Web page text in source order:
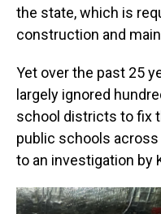
the state, which is
construction and
Yet over the past 25
largely ignored
school districts to fix
public schools
to an investigation by